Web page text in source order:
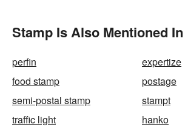
Stamp Is Also Mentioned In
perfin
expertize
food stamp
postage
semi-postal stamp
stampt
traffic light
hanko